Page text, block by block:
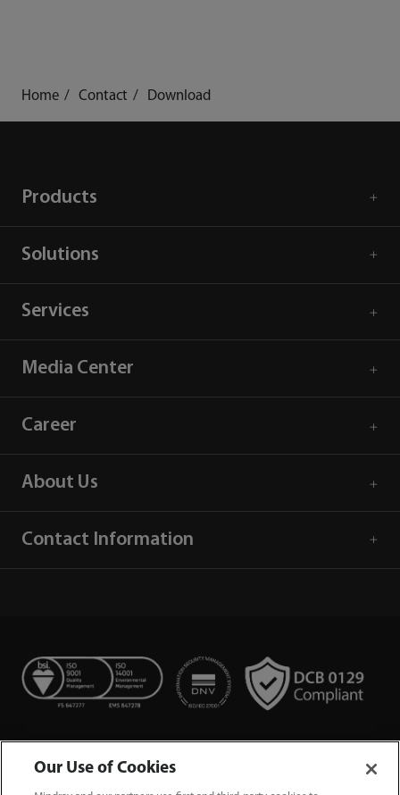
Home Contact Download
Products
Solutions
Services
Media Center
Career
About Us
Contact Information
Our Use of Cookies